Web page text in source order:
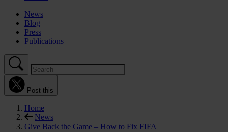
News
Blog
Press
Publications
Post this
Home
News
Give Back the Game – How to Fix FIFA